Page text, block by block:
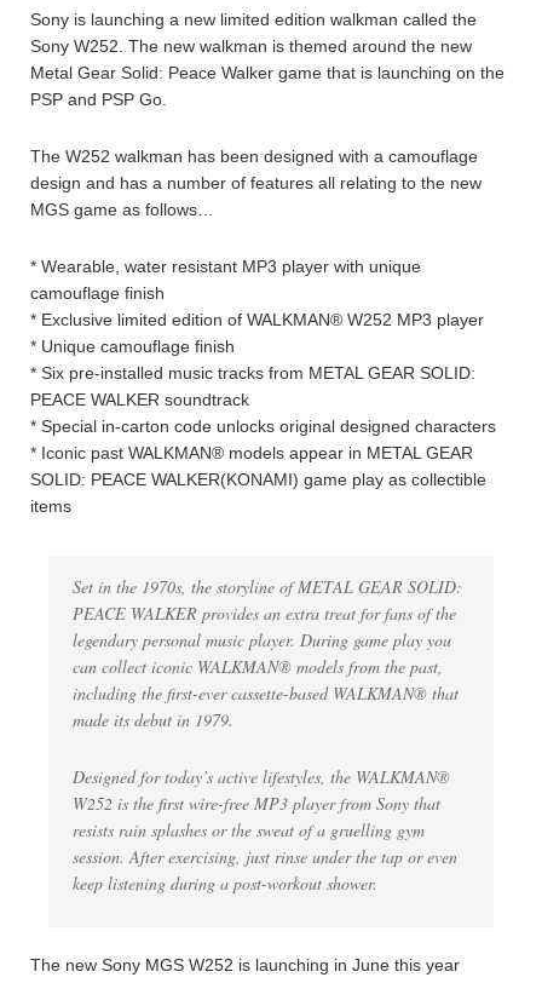
Sony is launching a new limited edition walkman called the
Sony W252. The new walkman is themed around the new
Metal Gear Solid: Peace Walker game that is launching on the
PSP and PSP Go.
The W252 walkman has been designed with a camouflage
design and has a number of features all relating to the new
MGS game as follows…
* Wearable, water resistant MP3 player with unique
camouflage finish
* Exclusive limited edition of WALKMAN® W252 MP3 player
* Unique camouflage finish
* Six pre-installed music tracks from METAL GEAR SOLID:
PEACE WALKER soundtrack
* Special in-carton code unlocks original designed characters
* Iconic past WALKMAN® models appear in METAL GEAR
SOLID: PEACE WALKER(KONAMI) game play as collectible
items
Set in the 1970s, the storyline of METAL GEAR SOLID:
PEACE WALKER provides an extra treat for fans of the
legendary personal music player. During game play you
can collect iconic WALKMAN® models from the past,
including the first-ever cassette-based WALKMAN® that
made its debut in 1979.
Designed for today’s active lifestyles, the WALKMAN®
W252 is the first wire-free MP3 player from Sony that
resists rain splashes or the sweat of a gruelling gym
session. After exercising, just rinse under the tap or even
keep listening during a post-workout shower.
The new Sony MGS W252 is launching in June this year